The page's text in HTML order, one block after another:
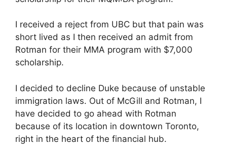
I received a reject from UBC but that pain was
short lived as I then received an admit from
Rotman for their MMA program with $7,000
scholarship.
I decided to decline Duke because of unstable
immigration laws. Out of McGill and Rotman, I
have decided to go ahead with Rotman
because of its location in downtown Toronto,
right in the heart of the financial hub.